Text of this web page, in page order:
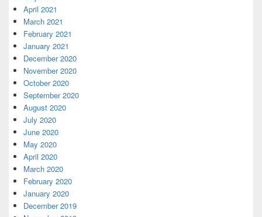
April 2021
March 2021
February 2021
January 2021
December 2020
November 2020
October 2020
September 2020
August 2020
July 2020
June 2020
May 2020
April 2020
March 2020
February 2020
January 2020
December 2019